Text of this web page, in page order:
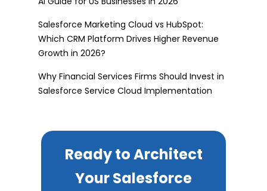
Salesforce Marketing Cloud vs HubSpot:
Which CRM Platform Drives Higher Revenue
Growth in 2026?
Why Financial Services Firms Should Invest in
Salesforce Service Cloud Implementation
Ready to Architect
Your Salesforce